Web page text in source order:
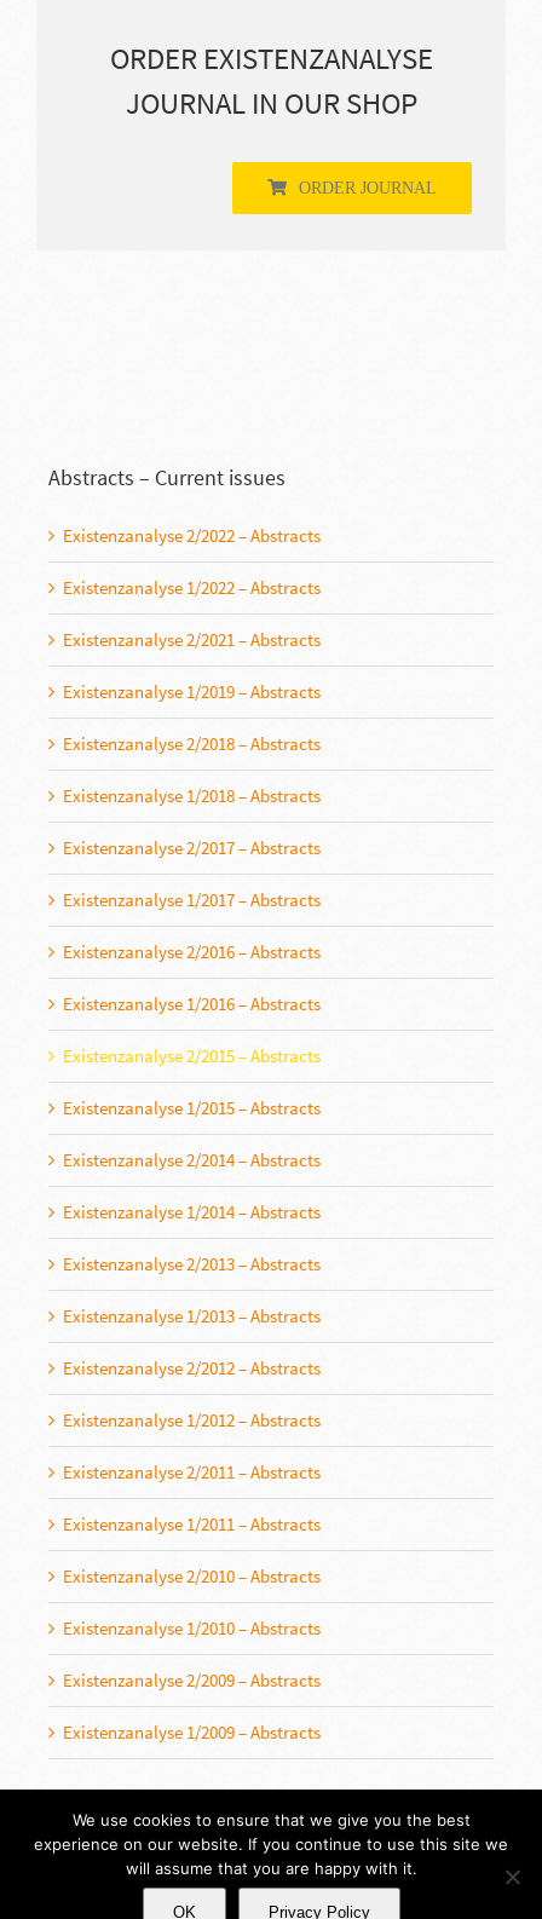
ORDER EXISTENZANALYSE
JOURNAL IN OUR SHOP
ORDER JOURNAL
Abstracts – Current issues
Existenzanalyse 2/2022 – Abstracts
Existenzanalyse 1/2022 – Abstracts
Existenzanalyse 2/2021 – Abstracts
Existenzanalyse 1/2019 – Abstracts
Existenzanalyse 2/2018 – Abstracts
Existenzanalyse 1/2018 – Abstracts
Existenzanalyse 2/2017 – Abstracts
Existenzanalyse 1/2017 – Abstracts
Existenzanalyse 2/2016 – Abstracts
Existenzanalyse 1/2016 – Abstracts
Existenzanalyse 2/2015 – Abstracts
Existenzanalyse 1/2015 – Abstracts
Existenzanalyse 2/2014 – Abstracts
Existenzanalyse 1/2014 – Abstracts
Existenzanalyse 2/2013 – Abstracts
Existenzanalyse 1/2013 – Abstracts
Existenzanalyse 2/2012 – Abstracts
Existenzanalyse 1/2012 – Abstracts
Existenzanalyse 2/2011 – Abstracts
Existenzanalyse 1/2011 – Abstracts
Existenzanalyse 2/2010 – Abstracts
Existenzanalyse 1/2010 – Abstracts
Existenzanalyse 2/2009 – Abstracts
Existenzanalyse 1/2009 – Abstracts
We use cookies to ensure that we give you the best
experience on our website. If you continue to use this site we
will assume that you are happy with it.
OK Privacy Policy